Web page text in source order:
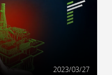
More
2023/03/27